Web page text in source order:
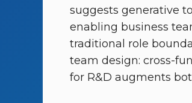
suggests generative
enabling business
traditional role
team design: cross-
for R&D augments